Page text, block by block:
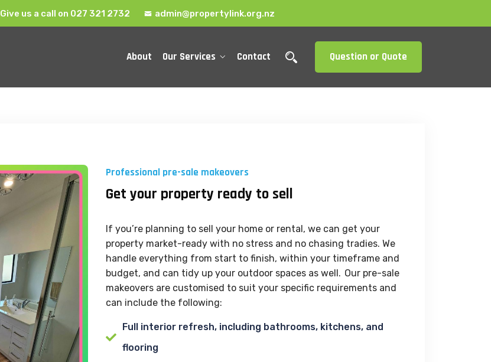
Give us a call on 027 321 2732 admin@propertylink.org.nz
About Our Services Contact Question or Quote
Professional pre-sale makeovers
Get your property ready to sell
If you’re planning to sell your home or rental, we can get your
property market-ready with no stress and no chasing tradies. We
handle everything from start to finish, within your timeframe and
budget, and can tidy up your outdoor spaces as well. Our pre-sale
makeovers are customised to suit your specific requirements and
can include the following:
Full interior refresh, including bathrooms, kitchens, and
flooring